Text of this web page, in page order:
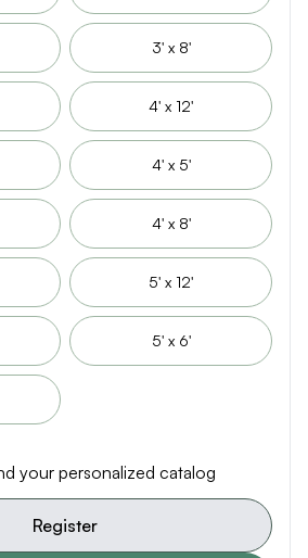
3' x 8'
4' x 12'
4' x 5'
4' x 8'
5' x 12'
5' x 6'
your personalized catalog
Register